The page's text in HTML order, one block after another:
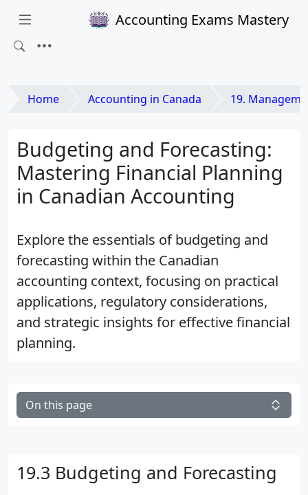
Accounting Exams Mastery
Home Accounting in Canada 19.
Budgeting and Forecasting:
Mastering Financial Planning
in Canadian Accounting
Explore the essentials of budgeting and
forecasting within the Canadian
accounting context, focusing on practical
applications, regulatory considerations,
and strategic insights for effective financial
planning.
On this page
19.3 Budgeting and Forecasting